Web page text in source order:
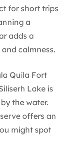
for short trips
a
adds a
calmness.
Quila Fort
Lake is
the water.
offers an
might spot